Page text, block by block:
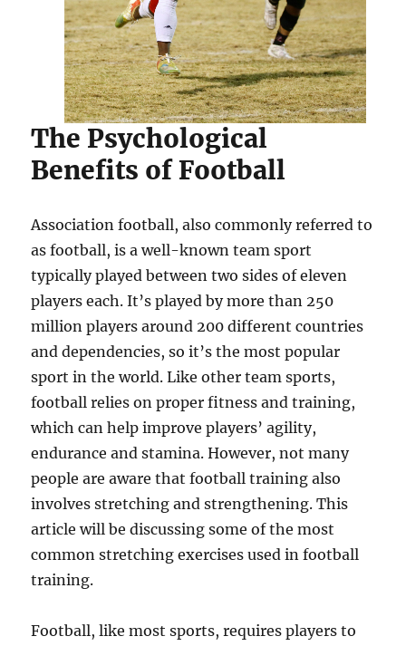
The Psychological
Benefits of Football
Association football, also commonly referred to
as football, is a well-known team sport
typically played between two sides of eleven
players each. It’s played by more than 250
million players around 200 different countries
and dependencies, so it’s the most popular
sport in the world. Like other team sports,
football relies on proper fitness and training,
which can help improve players’ agility,
endurance and stamina. However, not many
people are aware that football training also
involves stretching and strengthening. This
article will be discussing some of the most
common stretching exercises used in football
training.
Football, like most sports, requires players to